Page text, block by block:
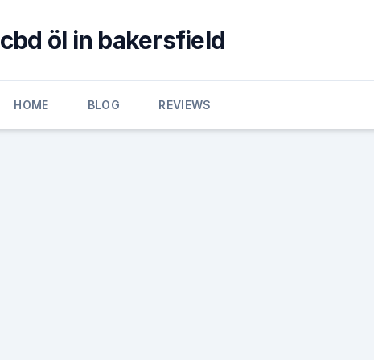
cbd öl in bakersfield
HOME BLOG REVIEWS